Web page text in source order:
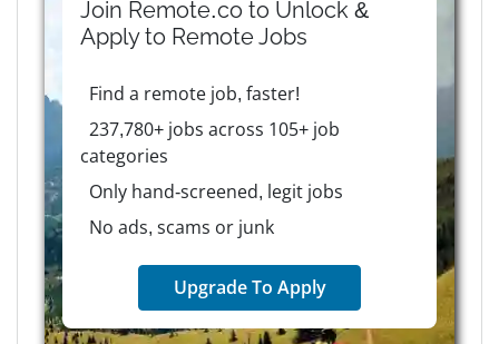
Join Remote.co to Unlock &
Apply to RemoteJobs
Find a remote job, faster!
237,780+ jobs across 105+ job
categories
Only hand-screened, legit jobs
No ads, scams or junk
Upgrade To Apply